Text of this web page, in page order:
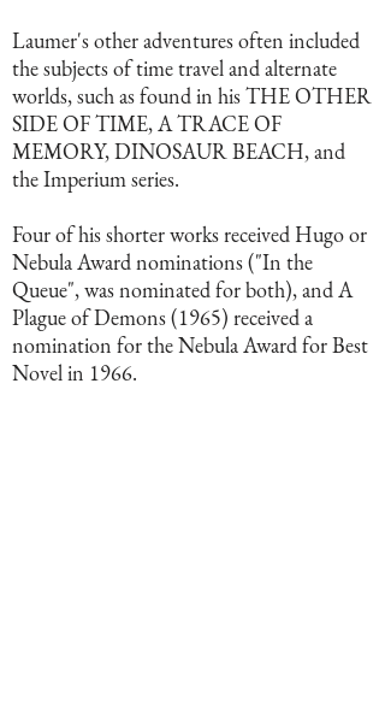
Laumer's other adventures often included
the subjects of time travel and alternate
worlds, such as found in his THE OTHER
SIDE OF TIME, A TRACE OF
MEMORY, DINOSAUR BEACH, and
the Imperium series.
Four of his shorter works received Hugo or
Nebula Award nominations ("In the
Queue", was nominated for both), and A
Plague of Demons (1965) received a
nomination for the Nebula Award for Best
Novel in 1966.